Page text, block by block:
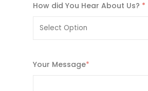
How did You Hear About Us? *
Your Message*